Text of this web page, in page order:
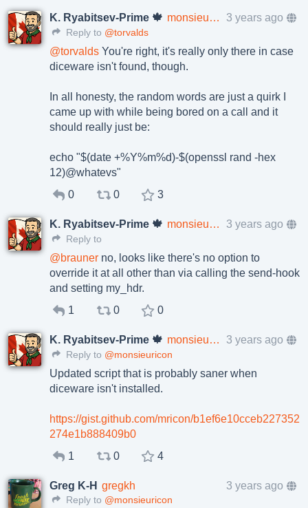
K. Ryabitsev-Prime 🍁 monsieuricon 3 years ago
Reply to @torvalds
@torvalds You're right, it's really only there in case
diceware isn't found, though.
In all honesty, the random words are just a quirk I
came up with while being bored on a call and it
should really just be:
echo "$(date +%Y%m%d)-$(openssl rand -hex
12)@whatevs"
0
0 3
K. Ryabitsev-Prime 🍁 monsieuricon 3 years ago
Reply to
@brauner no, looks like there's no option to
override it at all other than via calling the send-hook
and setting my_hdr.
1
0 0
K. Ryabitsev-Prime 🍁 monsieuricon 3 years ago
Reply to @monsieuricon
Updated script that is probably saner when
diceware isn't installed.
https://gist.github.com/mricon/b1ef6e10cceb227352
274e1b888409b0
1
0 4
Greg K-H gregkh 3 years ago
Reply to @monsieuricon